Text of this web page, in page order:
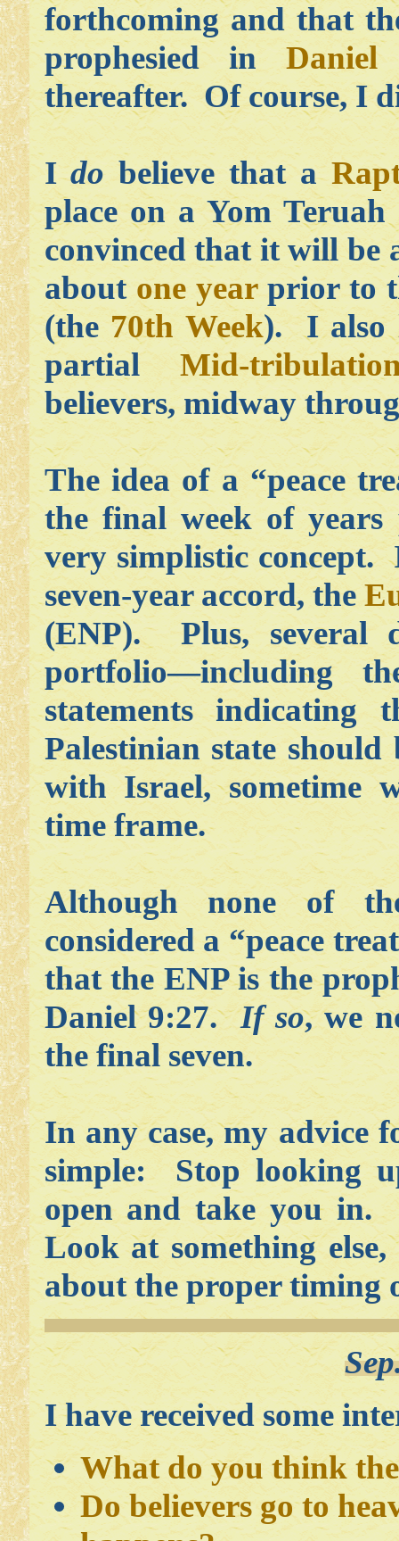
forthcoming and that
prophesied inDaniel
thereafter. Of course, I
Idobelieve that a
place on a Yom
convinced that it will be
aboutone yearprior to
(the70th Week). I also
partialMid-
believers, midway
The idea of a “peace
the final week of
very simplistic
seven-year accord, the
(ENP). Plus, several
portfolio—including
statements
Palestinian state
with Israel, sometime
time frame.
Although none of
considered a “peace
that the ENP is the
Daniel 9:27.If so, we
the final seven.
In any case, my advice
simple: Stop looking
open and take you in.
Look at something
about the proper timing
I have received some
What do you think
Do believers go to